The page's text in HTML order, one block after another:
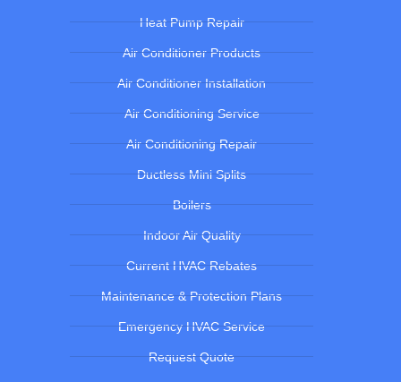
Heat Pump Repair
Air Conditioner Products
Air Conditioner Installation
Air Conditioning Service
Air Conditioning Repair
Ductless Mini Splits
Boilers
Indoor Air Quality
Current HVAC Rebates
Maintenance & Protection Plans
Emergency HVAC Service
Request Quote